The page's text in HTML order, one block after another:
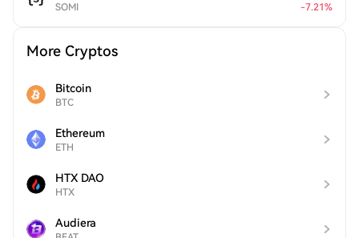
SOMI -7.21%
More Cryptos
Bitcoin
BTC
Ethereum
ETH
HTX DAO
HTX
Audiera